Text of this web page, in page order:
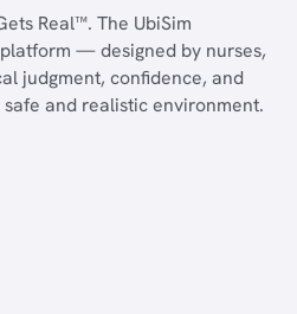
Real™. The UbiSim
— designed by nurses,
judgment, confidence, and
and realistic environment.